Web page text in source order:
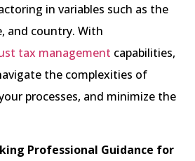
in variables such as the
and country. With
tax management capabilities,
the complexities of
processes, and minimize the
Professional Guidance for